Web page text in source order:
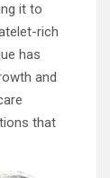
it to
rich
has
and
that